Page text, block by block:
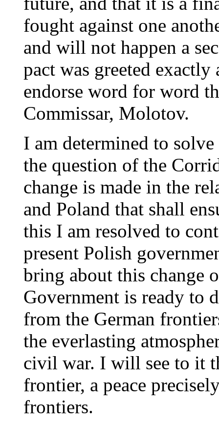
fought against one
and will not happen a
pact was greeted
endorse word for word
Commissar, Molotov.
I am determined to
the question of the
change is made in the
and Poland that shall
this I am resolved to
present Polish
bring about this change
Government is ready to
from the German
the everlasting
civil war. I will see to it
frontier, a peace
frontiers.